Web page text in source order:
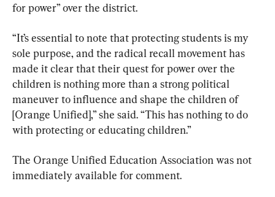
for power” over the district.
“It’s essential to note that protecting students is my
sole purpose, and the radical recall movement has
made it clear that their quest for power over the
children is nothing more than a strong political
maneuver to influence and shape the children of
[Orange Unified],” she said. “This has nothing to do
with protecting or educating children.”
The Orange Unified Education Association was not
immediately available for comment.